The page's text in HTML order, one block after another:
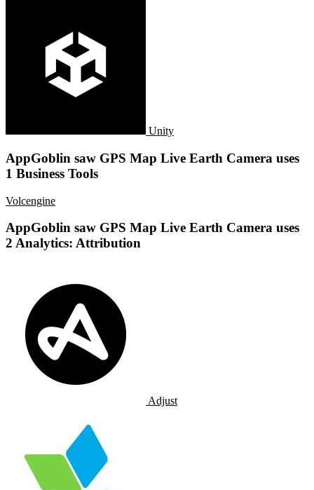
Unity
AppGoblin saw GPS Map Live Earth Camera uses
1 Business Tools
Volcengine
AppGoblin saw GPS Map Live Earth Camera uses
2 Analytics: Attribution
Adjust